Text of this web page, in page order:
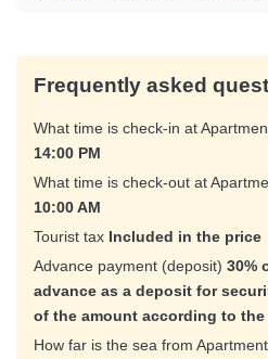
Frequently asked
What time is check-in at
14:00 PM
What time is check-out at
10:00 AM
Tourist tax Included in the price
Advance payment (deposit) 30%
advance as a deposit for
of the amount according to the
How far is the sea from